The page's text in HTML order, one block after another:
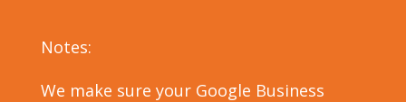
Notes:
We make sure your Google Business